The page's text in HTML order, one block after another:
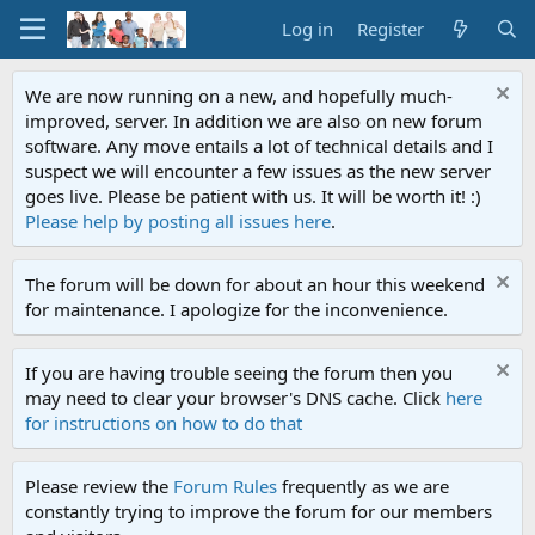
Log in Register
We are now running on a new, and hopefully much-
improved, server. In addition we are also on new forum
software. Any move entails a lot of technical details and I
suspect we will encounter a few issues as the new server
goes live. Please be patient with us. It will be worth it! :)
Please help by posting all issues here.
The forum will be down for about an hour this weekend
for maintenance. I apologize for the inconvenience.
If you are having trouble seeing the forum then you
may need to clear your browser's DNS cache. Click here
for instructions on how to do that
Please review the Forum Rules frequently as we are
constantly trying to improve the forum for our members